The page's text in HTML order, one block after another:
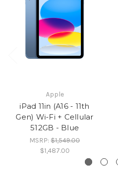
Apple
iPad 11in (A16 - 11th
Gen) Wi-Fi + Cellular
512GB - Blue
MSRP: $1,549.00
$1,487.00